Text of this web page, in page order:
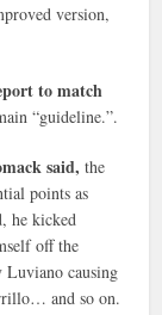
version,
to match
“guideline.”.
said,the
points as
he kicked
off the
Luviano causing
and so on.